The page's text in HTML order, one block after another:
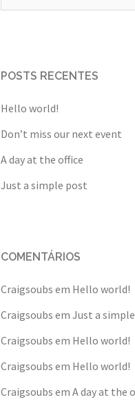
POSTS RECENTES
Hello world!
Don’t miss our next event
A day at the office
Just a simple post
COMENTÁRIOS
Craigsoubs em Hello world!
Craigsoubs em Just a
Craigsoubs em Hello world!
Craigsoubs em Hello world!
Craigsoubs em A day at the